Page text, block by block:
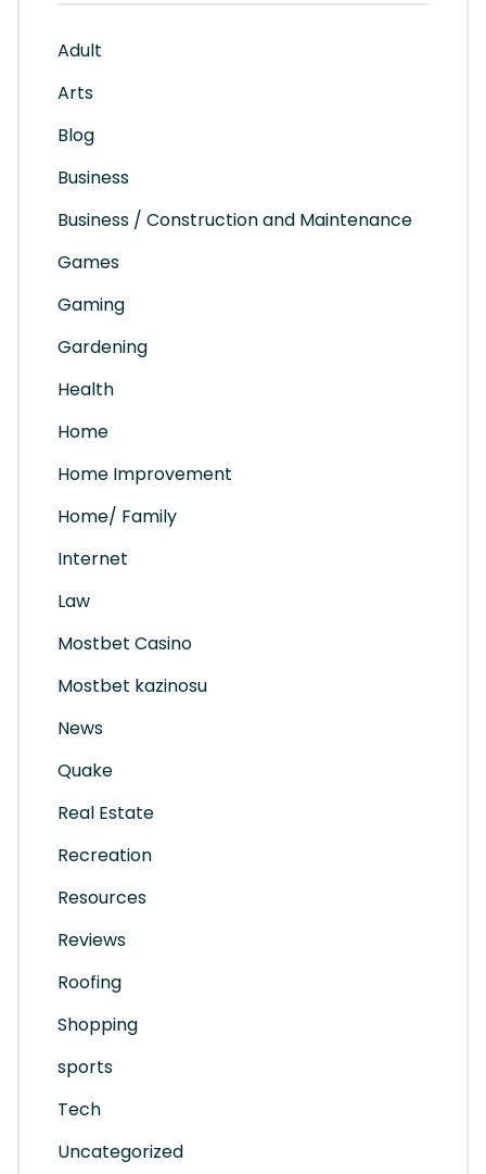
Adult
Arts
Blog
Business
Business / Construction and Maintenance
Games
Gaming
Gardening
Health
Home
Home Improvement
Home/ Family
Internet
Law
Mostbet Casino
Mostbet kazinosu
News
Quake
Real Estate
Recreation
Resources
Reviews
Roofing
Shopping
sports
Tech
Uncategorized